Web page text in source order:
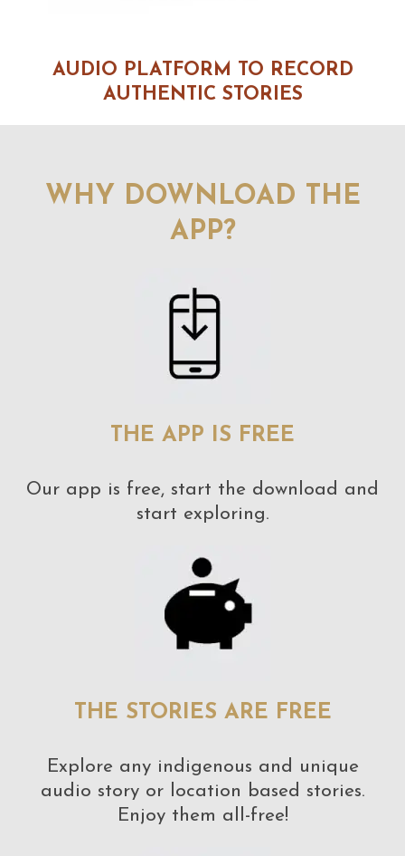
AUDIO PLATFORM TO RECORD
AUTHENTIC STORIES
WHY DOWNLOAD THE
APP?
THE APP IS FREE
Our app is free, start the download and
start exploring.
THE STORIES ARE FREE
Explore any indigenous and unique
audio story or location based stories.
Enjoy them all-free!